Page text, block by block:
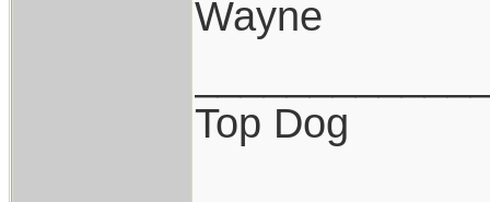
Wayne
Top Dog